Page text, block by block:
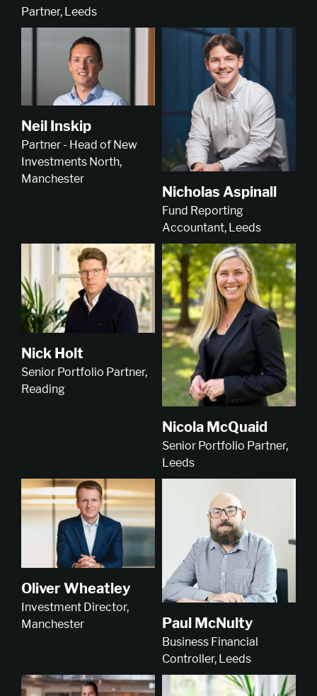
Partner, Leeds
Neil Inskip
Partner - Head of New
Investments North,
Manchester
Nicholas Aspinall
Fund Reporting
Accountant, Leeds
Nick Holt
Senior Portfolio Partner,
Reading
Nicola McQuaid
Senior Portfolio Partner,
Leeds
Oliver Wheatley
Investment Director,
Manchester
Paul McNulty
Business Financial
Controller, Leeds